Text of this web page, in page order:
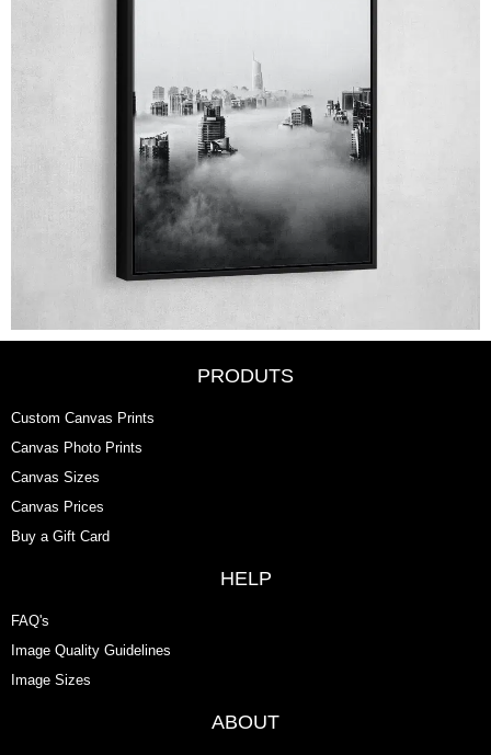
PRODUTS
Custom Canvas Prints
Canvas Photo Prints
Canvas Sizes
Canvas Prices
Buy a Gift Card
HELP
FAQ's
Image Quality Guidelines
Image Sizes
ABOUT